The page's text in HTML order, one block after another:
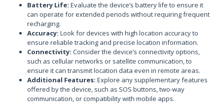
Battery Life: Evaluate the device’s battery life to ensure it
can operate for extended periods without requiring frequent
recharging.
Accuracy: Look for devices with high location accuracy to
ensure reliable tracking and precise location information.
Connectivity: Consider the device’s connectivity options,
such as cellular networks or satellite communication, to
ensure it can transmit location data even in remote areas.
Additional Features: Explore any supplementary features
offered by the device, such as SOS buttons, two-way
communication, or compatibility with mobile apps.